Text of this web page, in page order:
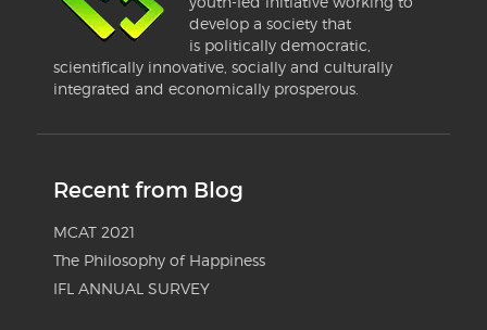
develop a society that
is politically democratic,
scientifically innovative, socially and culturally
integrated and economically prosperous.
Recent from Blog
MCAT 2021
The Philosophy of Happiness
IFL ANNUAL SURVEY